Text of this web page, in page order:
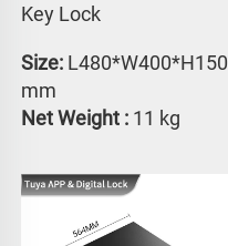
Key Lock
Size: L480*W400*H150
mm
Net Weight : 11 kg